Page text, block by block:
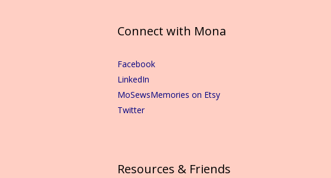
Connect with Mona
Facebook
LinkedIn
MoSewsMemories on Etsy
Twitter
Resources & Friends